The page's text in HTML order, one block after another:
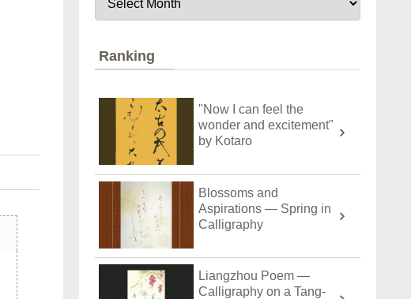
Ranking
"Now I can feel the
wonder and excitement"
by Kotaro
Blossoms and
Aspirations — Spring in
Calligraphy
Liangzhou Poem —
Calligraphy on a Tang-